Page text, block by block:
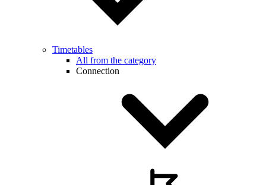
Timetables
All from the category
Connection